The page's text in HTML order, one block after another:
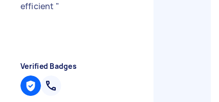
efficient "
Verified Badges